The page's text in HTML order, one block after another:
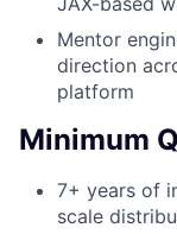
Mentor
direction
platform
Minimum
7+ years of
scale